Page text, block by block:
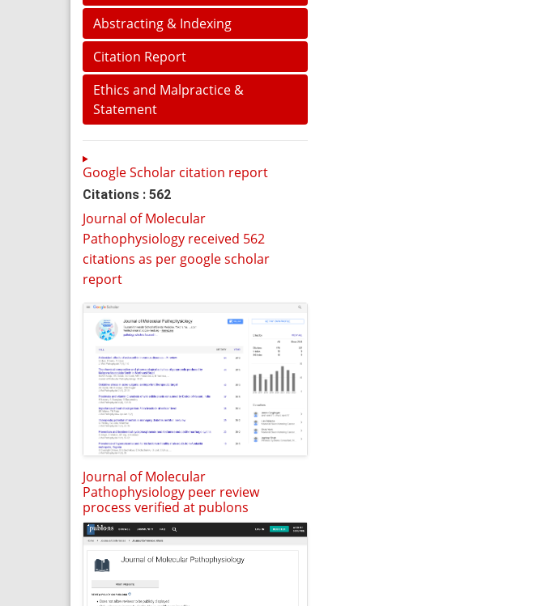
Abstracting & Indexing
Citation Report
Ethics and Malpractice &
Statement
Google Scholar citation report
Citations : 562
Journal of Molecular
Pathophysiology received 562
citations as per google scholar
report
Journal of Molecular
Pathophysiology peer review
process verified at publons